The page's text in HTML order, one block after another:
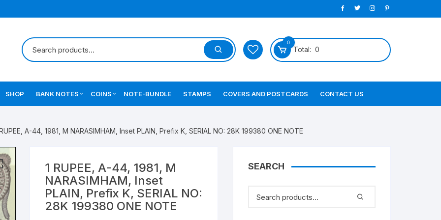
0
Total: 0
SHOP BANK NOTES COINS
Errors Coins
Indian Coins
Mughal India Coins
NOTE-BUNDLE STAMPS COVERS AND POSTCARDS CONTACT US
A-44, 1981, M NARASIMHAM, Inset PLAIN, Prefix K, SERIAL NO: 28K 199380 ONE NOTE
1 RUPEE, A-44, 1981, M
NARASIMHAM, Inset
PLAIN, Prefix K, SERIAL NO:
28K 199380 ONE NOTE
SEARCH